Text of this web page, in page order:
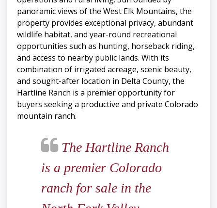
panoramic views of the West Elk Mountains, the
property provides exceptional privacy, abundant
wildlife habitat, and year-round recreational
opportunities such as hunting, horseback riding,
and access to nearby public lands. With its
combination of irrigated acreage, scenic beauty,
and sought-after location in Delta County, the
Hartline Ranch is a premier opportunity for
buyers seeking a productive and private Colorado
mountain ranch.
The Hartline Ranch
is a premier Colorado
ranch for sale in the